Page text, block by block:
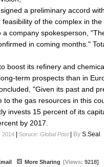
a preliminary accord
of the complex in
a company spokesperson,
in coming months."
boost its refinery and
term prospects than in
"Given its past and
to the gas resources in this
invests 15 percent of its
by 2017.
2014 Soruce: Global Post| By S.Seal
More Sharing [Views: 9218]